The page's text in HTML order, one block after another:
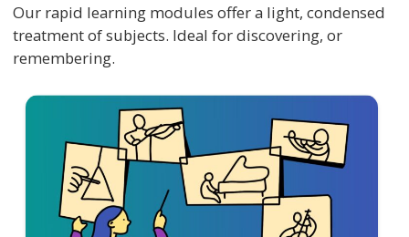
Our rapid learning modules offer a light, condensed
treatment of subjects. Ideal for discovering, or
remembering.